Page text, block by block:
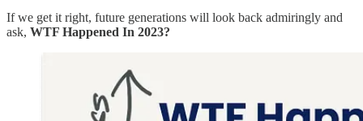
If we get it right, future generations will look back admiringly and
ask, WTF Happened In 2023?